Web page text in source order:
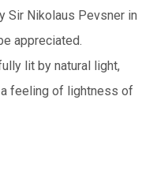
Sir Nikolaus Pevsner in
appreciated.
lit by natural light,
feeling of lightness of